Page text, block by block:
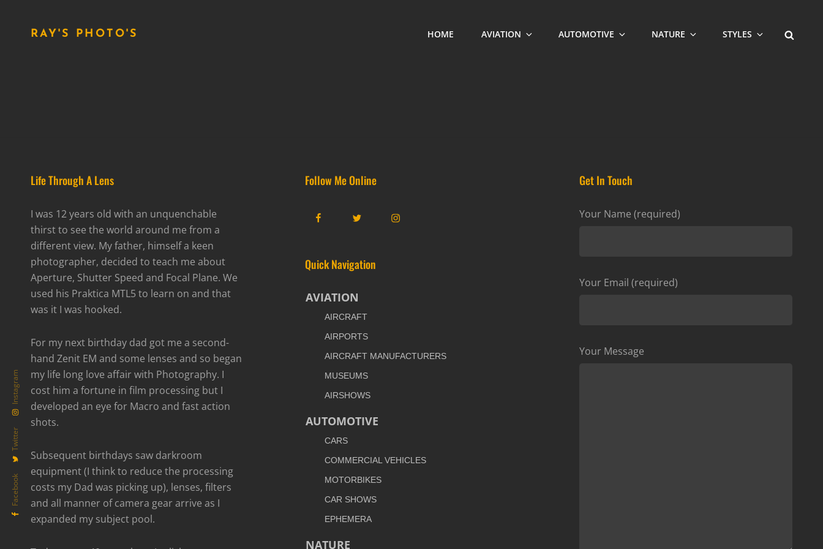
RAY'S PHOTO'S HOME AVIATION AUTOMOTIVE NATURE STYLES
Facebook
Twitter
Instagram
Life Through A Lens
I was 12 years old with an unquenchable
thirst to see the world around me from a
different view. My father, himself a keen
photographer, decided to teach me about
Aperture, Shutter Speed and Focal Plane. We
used his Praktica MTL5 to learn on and that
was it I was hooked.
For my next birthday dad got me a second-
hand Zenit EM and some lenses and so began
my life long love affair with Photography. I
cost him a fortune in film processing but I
developed an eye for Macro and fast action
shots.
Subsequent birthdays saw darkroom
equipment (I think to reduce the processing
costs my Dad was picking up), lenses, filters
and all manner of camera gear arrive as I
expanded my subject pool.
Follow Me Online
FacebookTwitter Instagram
Quick Navigation
AVIATION
AIRCRAFT
AIRPORTS
AIRCRAFT MANUFACTURERS
MUSEUMS
AIRSHOWS
AUTOMOTIVE
CARS
COMMERCIAL VEHICLES
MOTORBIKES
CAR SHOWS
EPHEMERA
NATURE
Get In Touch
Your Name (required)
Your Email (required)
Your Message